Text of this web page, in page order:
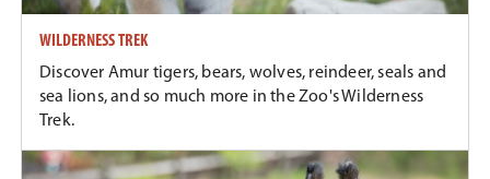
WILDERNESS TREK
Discover Amur tigers, bears, wolves, reindeer, seals and
sea lions, and so much more in the Zoo's Wilderness
Trek.